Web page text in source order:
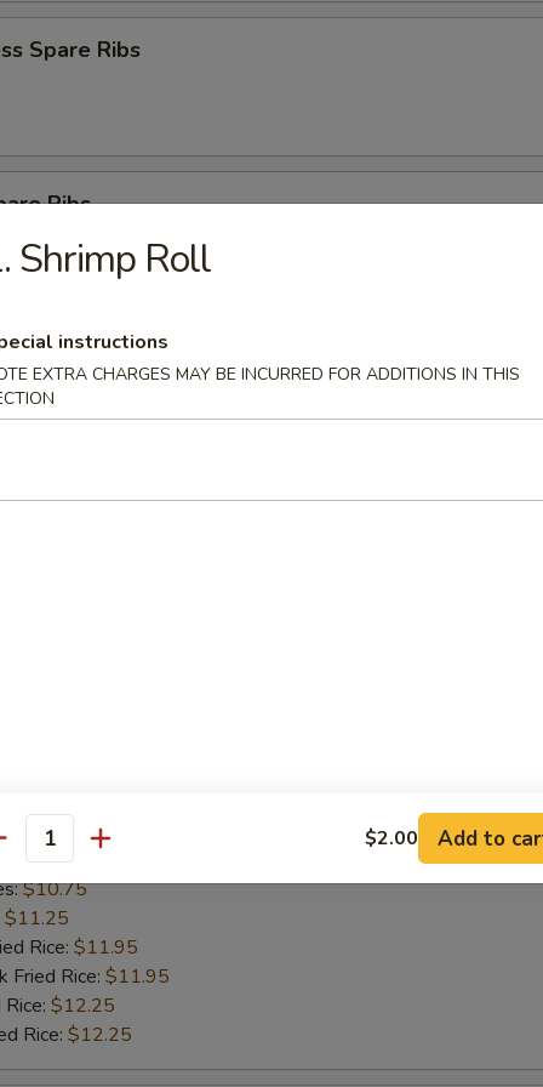
Spare Ribs
Ribs
Pancake
for 2
Platter
$10.75
$11.25
Rice: $11.95
Fried Rice: $11.95
$12.25
Rice: $12.25
Shrimp Roll
instructions
EXTRA CHARGES MAY BE INCURRED FOR ADDITIONS IN THIS
$2.00 Add to